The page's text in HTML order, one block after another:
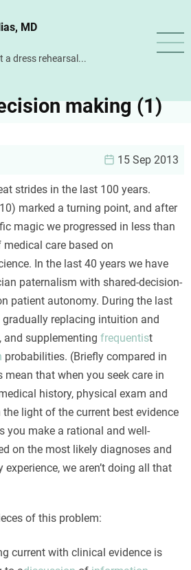
MD
a dress rehearsal...
making (1)
15 Sep 2013
strides in the last 100 years.
marked a turning point, and after
magic we progressed in less than
care based on
In the last 40 years we have
paternalism with shared-decision-
patient autonomy. During the last
gradually replacing intuition and
and supplementing frequentist
probabilities. (Briefly compared in
mean that when you seek care in
history, physical exam and
light of the current best evidence
you make a rational and well-
on the most likely diagnoses and
we aren’t doing all that
of this problem:
current with clinical evidence is